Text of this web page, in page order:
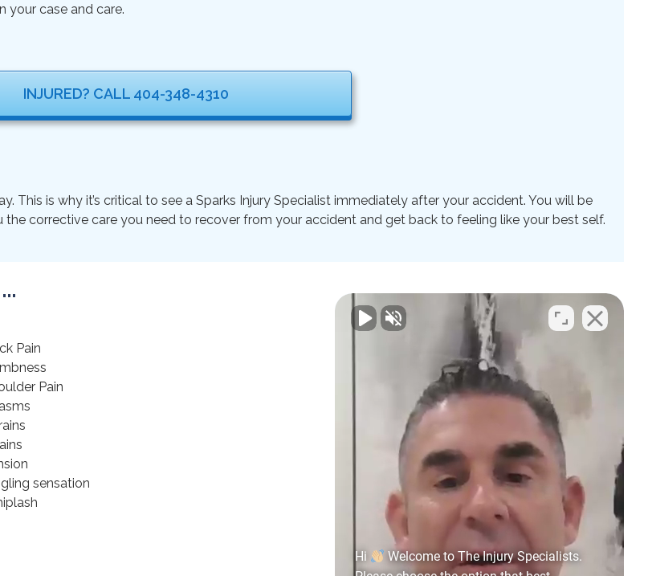
your case and care.
INJURED? CALL 404-348-4310
is why it’s critical to see a Sparks Injury Specialist immediately after your accident. You will be
corrective care you need to recover from your accident and get back to feeling like your best self.
Pain
Pain
sensation
Hi
Welcome to The Injury Specialists.